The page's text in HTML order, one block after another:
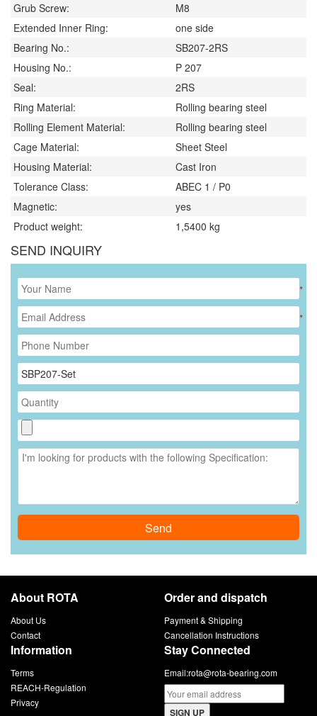
Grub Screw:
M8
Extended Inner Ring:
one side
Bearing No.:
SB207-2RS
Housing No.:
P 207
Seal:
2RS
Ring Material:
Rolling bearing steel
Rolling Element Material:
Rolling bearing steel
Cage Material:
Sheet Steel
Housing Material:
Cast Iron
Tolerance Class:
ABEC 1 / P0
Magnetic:
yes
Product weight:
1,5400 kg
SEND INQUIRY
*
*
Send
About ROTA
About Us
Contact
Order and dispatch
Payment & Shipping
Cancellation Instructions
Information
Terms
REACH-Regulation
Privacy
Stay Connected
Email:rota@rota-bearing.com
SIGN UP